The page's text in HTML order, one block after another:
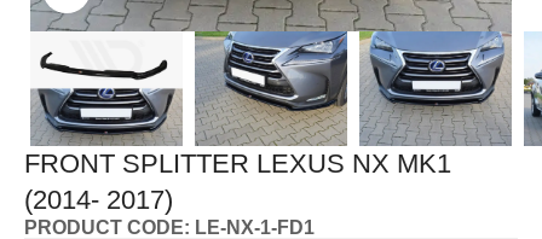
FRONT SPLITTER LEXUS NX MK1
(2014- 2017)
PRODUCT CODE: LE-NX-1-FD1